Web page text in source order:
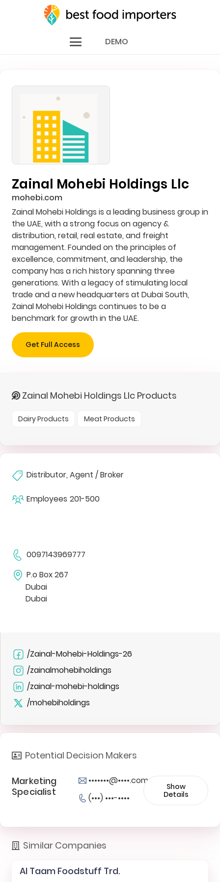
DEMO
Zainal Mohebi Holdings Llc
mohebi.com
Zainal Mohebi Holdings is a leading business group in
the UAE, with a strong focus on agency &
distribution, retail, real estate, and freight
management. Founded on the principles of
excellence, commitment, and leadership, the
company has a rich history spanning three
generations. With a legacy of stimulating local
trade and a new headquarters at Dubai South,
Zainal Mohebi Holdings continues to be a
benchmark for growth in the UAE.
Get Full Access
Zainal Mohebi Holdings Llc Products
Dairy Products Meat Products
Distributor, Agent / Broker
Employees 201-500
0097143969777
P.o Box 267
Dubai
Dubai
/Zainal-Mohebi-Holdings-26
/zainalmohebiholdings
/zainal-mohebi-holdings
/mohebiholdings
Potential Decision Makers
Marketing
Specialist
•••••••@••••.com
(•••) •••-••••
Show
Details
Similar Companies
Al Taam Foodstuff Trd.